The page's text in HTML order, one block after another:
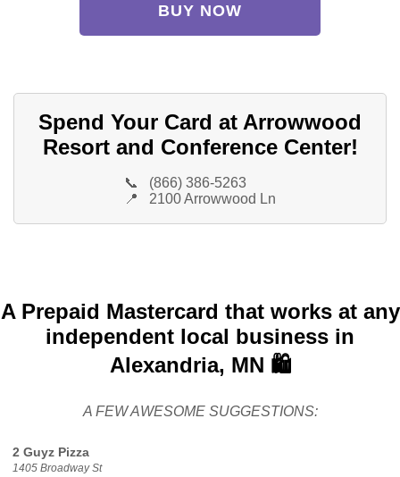
BUY NOW
Spend Your Card at Arrowwood
Resort and Conference Center!
📞
(866) 386-5263
📍
2100 Arrowwood Ln
A Prepaid Mastercard that works at any
independent local business in
Alexandria, MN 🛍️
A FEW AWESOME SUGGESTIONS:
2 Guyz Pizza
1405 Broadway St